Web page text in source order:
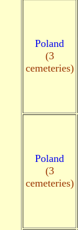
Poland
(3
cemeteries)
Poland
(3
cemeteries)